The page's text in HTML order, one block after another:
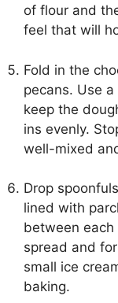
of flour and
feel that will
Fold in the
pecans. Use
keep the
ins evenly.
well-mixed
Drop
lined with
between each
spread and
small ice
baking.